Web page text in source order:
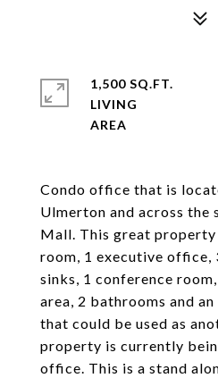
Condo office that is
Ulmerton and across the
Mall. This great
room, 1 executive
sinks, 1 conference
area, 2 bathrooms and
that could be used as
property is currently
office. This is a stand
1,500 SQ.FT.
LIVING